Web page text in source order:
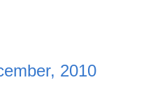
2010